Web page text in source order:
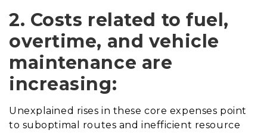
2. Costs related to fuel,
overtime, and vehicle
maintenance are
increasing:
Unexplained rises in these core expenses point
to suboptimal routes and inefficient resource